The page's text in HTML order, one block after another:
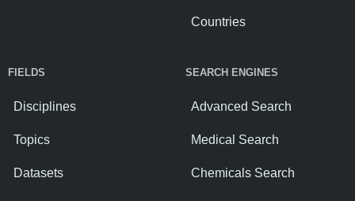
Countries
FIELDS
Disciplines
Topics
Datasets
SEARCH ENGINES
Advanced Search
Medical Search
Chemicals Search